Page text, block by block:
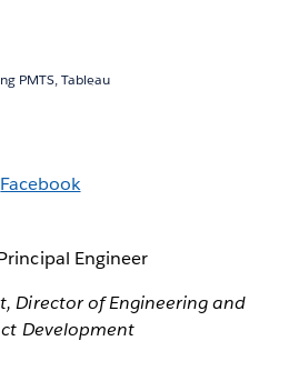
PMTS, Tableau
Engineer
Director of Engineering and
Development